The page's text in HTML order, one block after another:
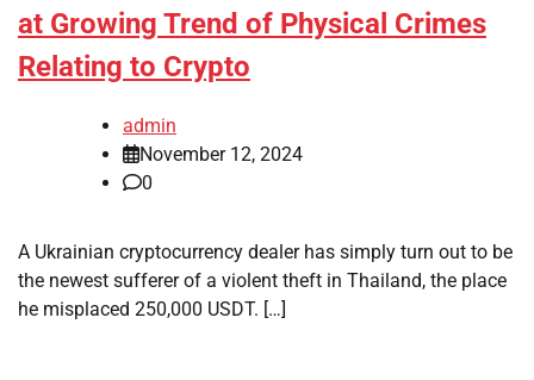
at Growing Trend of Physical Crimes
Relating to Crypto
admin
November 12, 2024
0
A Ukrainian cryptocurrency dealer has simply turn out to be
the newest sufferer of a violent theft in Thailand, the place
he misplaced 250,000 USDT. […]